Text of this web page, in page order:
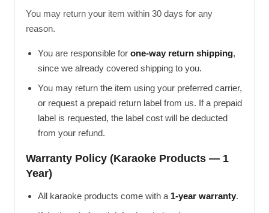
You may return your item within 30 days for any
reason.
You are responsible for one-way return shipping,
since we already covered shipping to you.
You may return the item using your preferred carrier,
or request a prepaid return label from us. If a prepaid
label is requested, the label cost will be deducted
from your refund.
Warranty Policy (Karaoke Products — 1
Year)
All karaoke products come with a 1-year warranty.